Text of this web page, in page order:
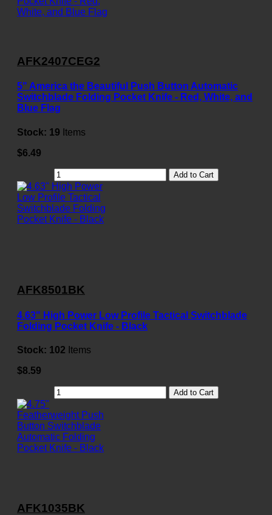
AFK2407CEG2
5" America the Beautiful Push Button Automatic
Switchblade Folding Pocket Knife - Red, White, and
Blue Flag
Stock: 19 Items
$6.49
Add to Cart
AFK8501BK
4.63" High Power Low Profile Tactical Switchblade
Folding Pocket Knife - Black
Stock: 102 Items
$8.59
Add to Cart
AFK1035BK